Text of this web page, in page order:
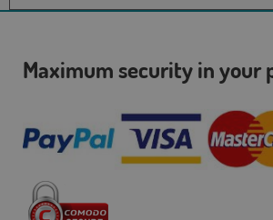
Maximum security in your